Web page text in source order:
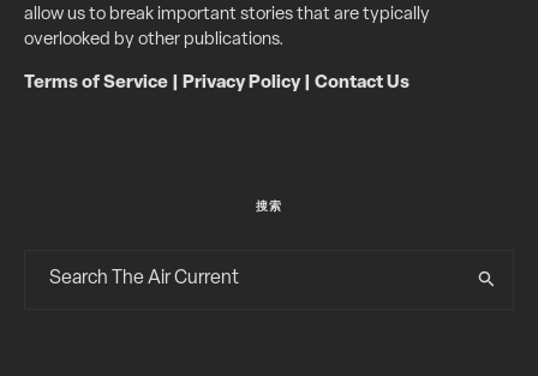
allow us to break important stories that are typically
overlooked by other publications.
Terms of Service Privacy Policy| Contact Us
搜索